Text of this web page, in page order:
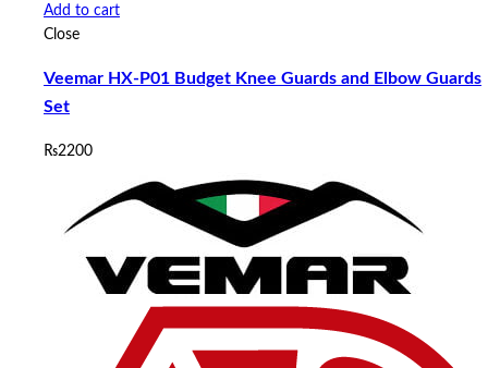
Add to cart
Close
Veemar HX-P01 Budget Knee Guards and Elbow Guards
Set
₨2200